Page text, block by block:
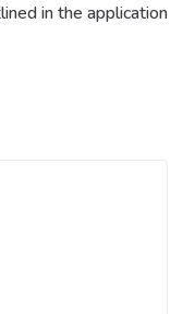
in the application